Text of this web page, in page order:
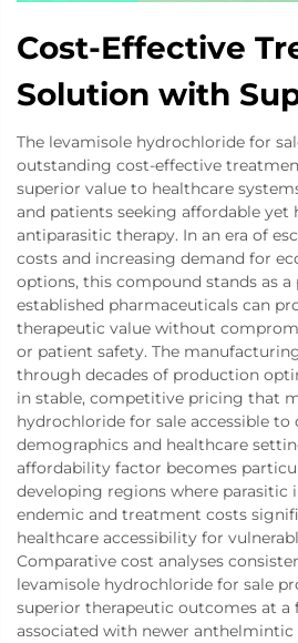
Cost-Effective
Solution with
The levamisole hydrochloride for
outstanding cost-effective
superior value to healthcare
and patients seeking affordable yet
antiparasitic therapy. In an era of
costs and increasing demand for
options, this compound stands as
established pharmaceuticals can
therapeutic value without
or patient safety. The
through decades of production
in stable, competitive pricing that
hydrochloride for sale accessible to
demographics and healthcare
affordability factor becomes
developing regions where parasitic
endemic and treatment costs
healthcare accessibility for
Comparative cost analyses
levamisole hydrochloride for sale
superior therapeutic outcomes at a
associated with newer